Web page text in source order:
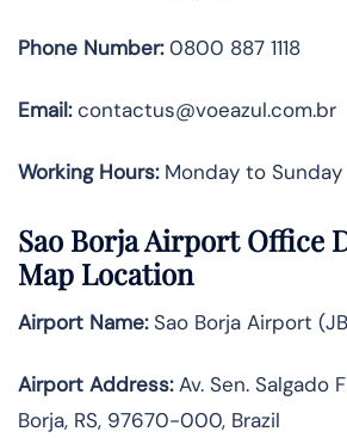
Phone Number:0800 887 1118
Email:contactus@voeazul.com.br
Working Hours:Monday to
Sao Borja Airport Office
Map Location
Airport Name:Sao Borja Airport
Airport Address:Av. Sen. Salgado
Borja, RS, 97670-000, Brazil